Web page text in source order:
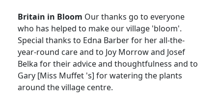
Britain in Bloom Our thanks go to everyone
who has helped to make our village 'bloom'.
Special thanks to Edna Barber for her all-the-
year-round care and to Joy Morrow and Josef
Belka for their advice and thoughtfulness and to
Gary [Miss Muffet 's] for watering the plants
around the village centre.